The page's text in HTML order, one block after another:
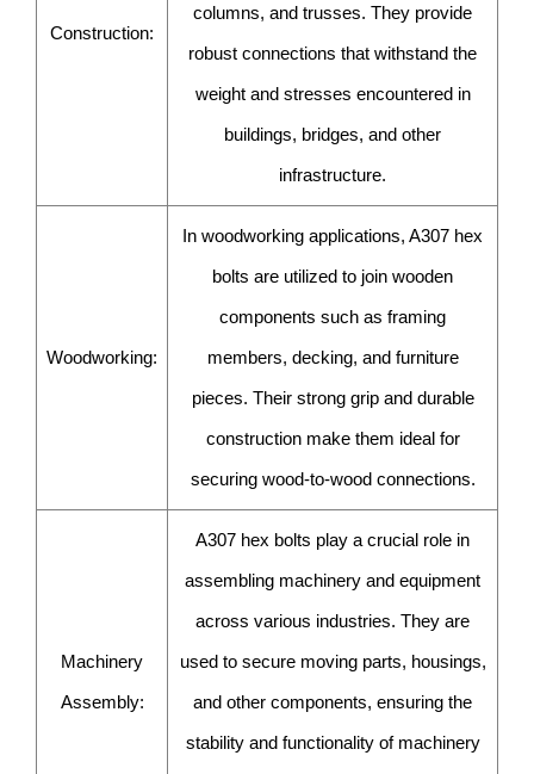
Construction:
columns, and trusses. They provide
robust connections that withstand the
weight and stresses encountered in
buildings, bridges, and other
infrastructure.
Woodworking:
In woodworking applications, A307 hex
bolts are utilized to join wooden
components such as framing
members, decking, and furniture
pieces. Their strong grip and durable
construction make them ideal for
securing wood-to-wood connections.
Machinery
Assembly:
A307 hex bolts play a crucial role in
assembling machinery and equipment
across various industries. They are
used to secure moving parts, housings,
and other components, ensuring the
stability and functionality of machinery